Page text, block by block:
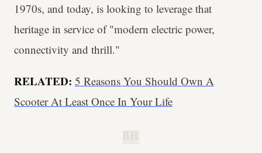
1970s, and today, is looking to leverage that
heritage in service of "modern electric power,
connectivity and thrill."
RELATED: 5 Reasons You Should Own A
Scooter At Least Once In Your Life